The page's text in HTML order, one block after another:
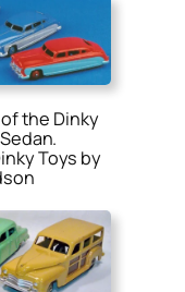
the Dinky
Toys by